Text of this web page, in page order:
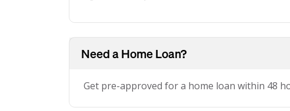
Need a Home Loan?
Get pre-approved for a home loan within 48